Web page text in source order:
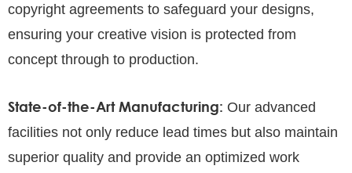
copyright agreements to safeguard your designs,
ensuring your creative vision is protected from
concept through to production.
State-of-the-Art Manufacturing: Our advanced
facilities not only reduce lead times but also maintain
superior quality and provide an optimized work